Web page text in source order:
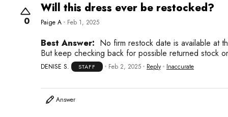
0
Will this dress ever be restocked?
Paige A Feb 1, 2025
Best Answer: No firm restock date is available at
But keep checking back for possible returned stock
DENISE S. STAFF Feb 2, 2025 Reply Inaccurate
Answer